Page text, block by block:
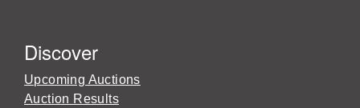
Discover
Upcoming Auctions
Auction Results